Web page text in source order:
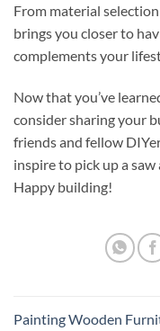
From material
brings you closer to
complements your
Now that you’ve
consider sharing your
friends and fellow
inspire to pick up a
Happy building!
Painting Wooden